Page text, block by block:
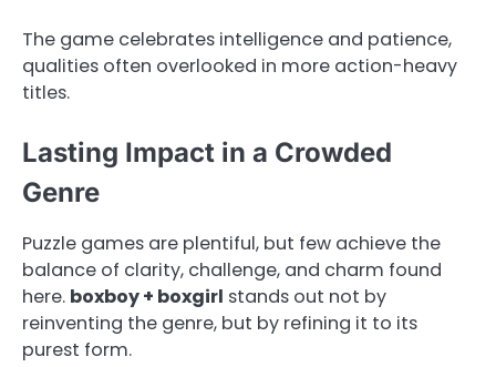
The game celebrates intelligence and patience,
qualities often overlooked in more action-heavy
titles.
Lasting Impact in a Crowded
Genre
Puzzle games are plentiful, but few achieve the
balance of clarity, challenge, and charm found
here. boxboy + boxgirl stands out not by
reinventing the genre, but by refining it to its
purest form.